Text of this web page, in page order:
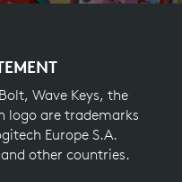
Wave Keys, the
logo are trademarks
Europe S.A.
other countries.